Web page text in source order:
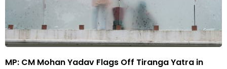
MP: CM Mohan Yadav Flags Off Tiranga Yatra in